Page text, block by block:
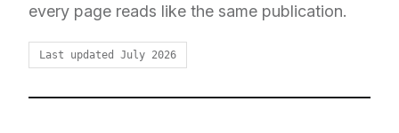
every page reads like the same publication.
Last updated July 2026